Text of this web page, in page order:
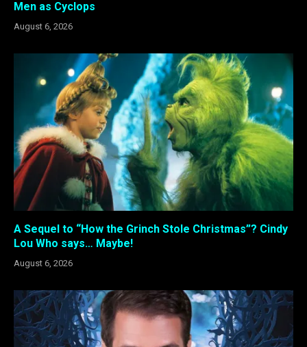
Men as Cyclops
August 6, 2026
A Sequel to “How the Grinch Stole Christmas”? Cindy
Lou Who says… Maybe!
August 6, 2026